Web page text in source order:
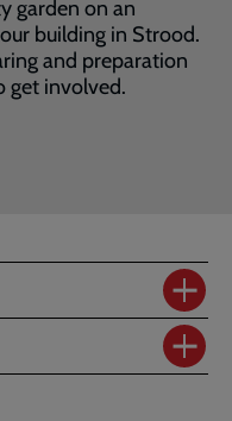
garden on an
building in Strood.
and preparation
get involved.